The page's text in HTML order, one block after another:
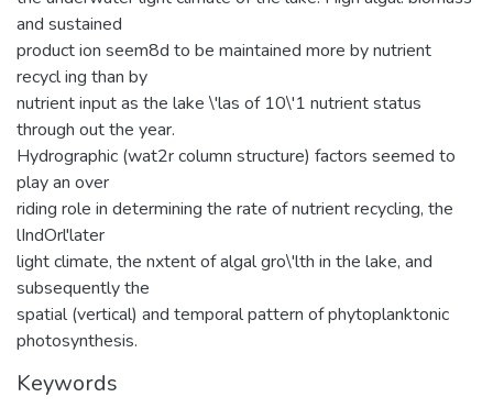
and sustained
product ion seem8d to be maintained more by nutrient
recycl ing than by
nutrient input as the lake \'las of 10\'1 nutrient status
through out the year.
Hydrographic (wat2r column structure) factors seemed to
play an over
riding role in determining the rate of nutrient recycling, the
lIndOrl'later
light climate, the nxtent of algal gro\'lth in the lake, and
subsequently the
spatial (vertical) and temporal pattern of phytoplanktonic
photosynthesis.
Keywords